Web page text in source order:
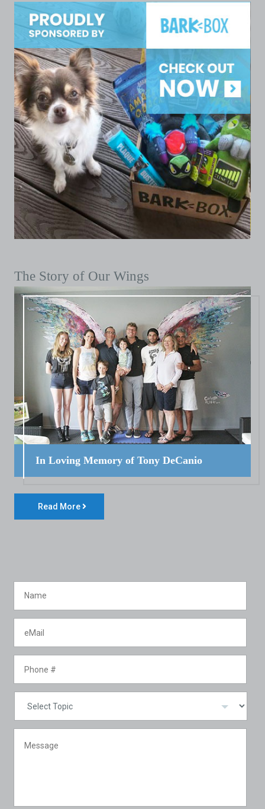
The Story of Our Wings
In Loving Memory of Tony DeCanio
Read More